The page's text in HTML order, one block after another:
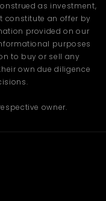
as investment,
constitute an offer by
provided on our
purposes
to buy or sell any
own due diligence
owner.